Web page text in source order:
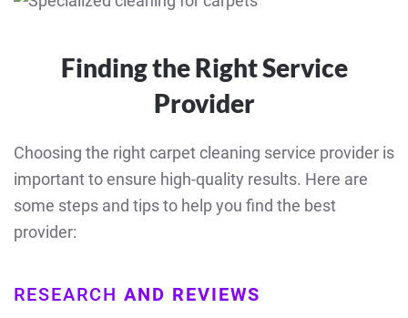
Finding the Right Service
Provider
Choosing the right carpet cleaning service provider is
important to ensure high-quality results. Here are
some steps and tips to help you find the best
provider:
RESEARCH AND REVIEWS